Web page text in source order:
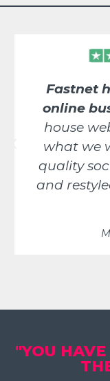
Fastnet
online
house
what we
quality
and
"YOU